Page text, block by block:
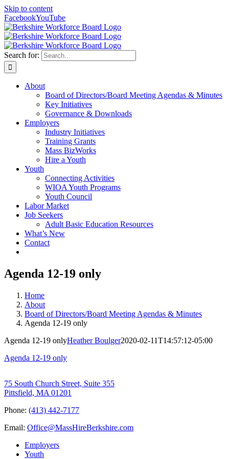
Skip to content
FacebookYouTube
Search for:
About
Board of Directors/Board Meeting Agendas & Minutes
Key Initiatives
Governance & Downloads
Employers
Industry Initiatives
Training Grants
Mass BizWorks
Hire a Youth
Youth
Connecting Activities
WIOA Youth Programs
Youth Council
Labor Market
Job Seekers
Adult Basic Education Resources
What’s New
Contact
Agenda 12-19 only
Home
About
Board of Directors/Board Meeting Agendas & Minutes
Agenda 12-19 only
Agenda 12-19 onlyHeather Boulger2020-02-11T14:57:12-05:00
Agenda 12-19 only
75 South Church Street, Suite 355
Pittsfield, MA 01201
Phone: (413) 442-7177
Email: Office@MassHireBerkshire.com
Employers
Youth